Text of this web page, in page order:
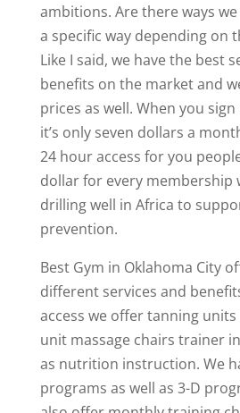
ambitions. Are there ways
a specific way depending on
Like I said, we have the best
benefits on the market and
prices as well. When you
it’s only seven dollars a
24 hour access for you
dollar for every membership
drilling well in Africa to
prevention.
Best Gym in Oklahoma City
different services and
access we offer tanning
unit massage chairs trainer
as nutrition instruction. We
programs as well as 3-D